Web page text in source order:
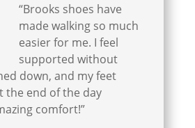
“Brooks shoes have
made walking so much
easier for me. I feel
supported without
down, and my feet
the end of the day
comfort!”